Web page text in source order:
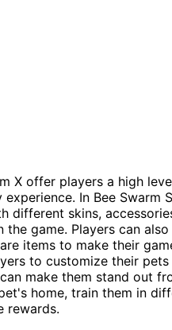
X offer players a high
In Bee Swarm
different skins,
game. Players can
items to make their
to customize their
make them stand out
home, train them in
rewards.